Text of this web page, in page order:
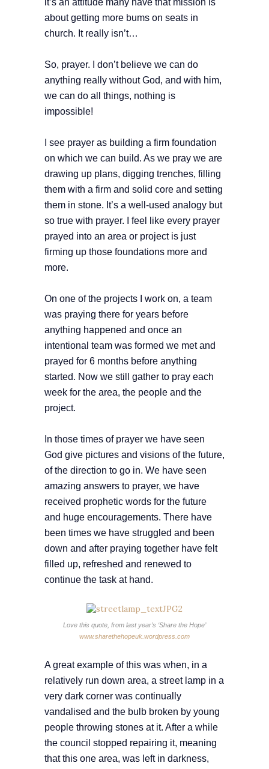
it’s an attitude many have that mission is
about getting more bums on seats in
church. It really isn’t…
So, prayer. I don’t believe we can do
anything really without God, and with him,
we can do all things, nothing is
impossible!
I see prayer as building a firm foundation
on which we can build. As we pray we are
drawing up plans, digging trenches, filling
them with a firm and solid core and setting
them in stone. It’s a well-used analogy but
so true with prayer. I feel like every prayer
prayed into an area or project is just
firming up those foundations more and
more.
On one of the projects I work on, a team
was praying there for years before
anything happened and once an
intentional team was formed we met and
prayed for 6 months before anything
started. Now we still gather to pray each
week for the area, the people and the
project.
In those times of prayer we have seen
God give pictures and visions of the future,
of the direction to go in. We have seen
amazing answers to prayer, we have
received prophetic words for the future
and huge encouragements. There have
been times we have struggled and been
down and after praying together have felt
filled up, refreshed and renewed to
continue the task at hand.
Love this quote, from last year’s ‘Share the Hope’
www.sharethehopeuk.wordpress.com
A great example of this was when, in a
relatively run down area, a street lamp in a
very dark corner was continually
vandalised and the bulb broken by young
people throwing stones at it. After a while
the council stopped repairing it, meaning
that this one area, was left in darkness,